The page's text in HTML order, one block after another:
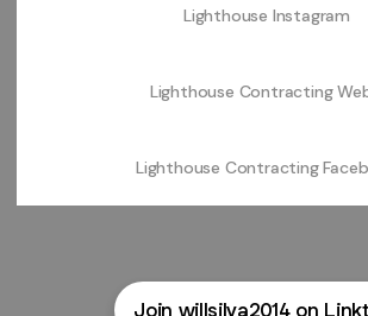
Lighthouse Instagram
Lighthouse Contracting
Lighthouse Contracting
Join willsilva2014 on